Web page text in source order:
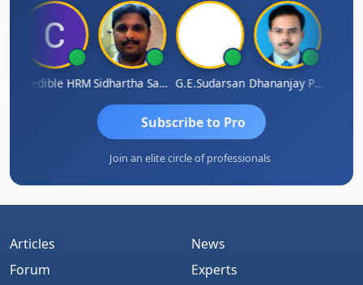
Credible HRM Sidhartha Sankar Pillai G.E.Sudarsan Dhananjay Patil
Subscribe to Pro
Join an elite circle of professionals
Articles
Forum
News
Experts